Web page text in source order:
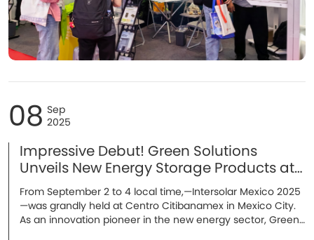
08 Sep
2025
Impressive Debut! Green Solutions
Unveils New Energy Storage Products at
Intersolar Mexico 2025！
From September 2 to 4 local time,—Intersolar Mexico 2025
—was grandly held at Centro Citibanamex in Mexico City.
As an innovation pioneer in the new energy sector, Green